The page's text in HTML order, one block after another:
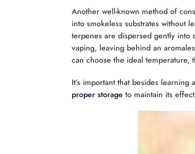
Another well-known method of
into smokeless substrates without
terpenes are dispersed gently into
vaping, leaving behind an
can choose the ideal
It’s important that besides
proper storage to maintain its